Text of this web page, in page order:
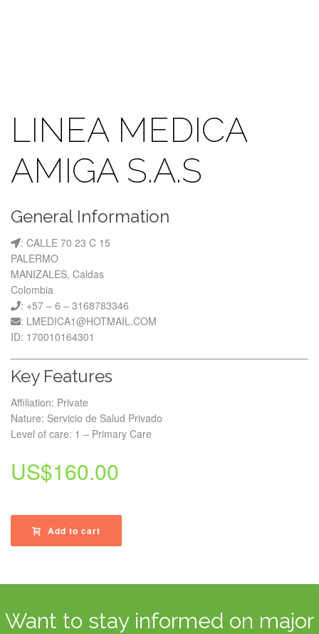
LINEA MEDICA
AMIGA S.A.S
General Information
: CALLE 70 23 C 15
PALERMO
MANIZALES, Caldas
Colombia
: +57 – 6 – 3168783346
: LMEDICA1@HOTMAIL.COM
ID: 170010164301
Key Features
Affiliation: Private
Nature: Servicio de Salud Privado
Level of care: 1 – Primary Care
US$160.00
Add to cart
Want to stay informed on major